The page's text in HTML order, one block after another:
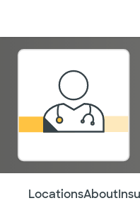
LocationsAbout